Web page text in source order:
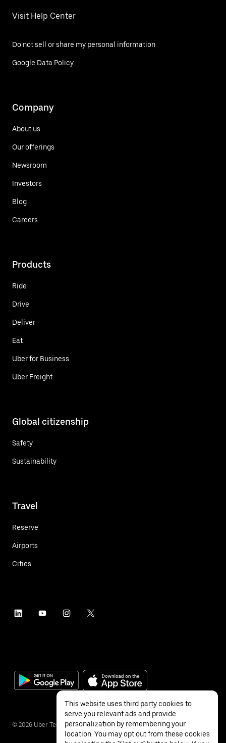
Visit Help Center
Do not sell or share my personal information
Google Data Policy
Company
About us
Our offerings
Newsroom
Investors
Blog
Careers
Products
Ride
Drive
Deliver
Eat
Uber for Business
Uber Freight
Global citizenship
Safety
Sustainability
Travel
Reserve
Airports
Cities
© 2026 Uber Technologies Inc.
This website uses third party cookies to
serve you relevant ads and provide
personalization by remembering your
location. You may opt out from these cookies